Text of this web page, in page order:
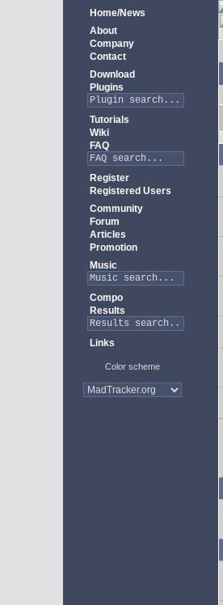
Home/News
About
Company
Contact
Download
Plugins
Tutorials
Wiki
FAQ
Register
Registered Users
Community
Forum
Articles
Promotion
Music
Compo
Results
Links
Color scheme